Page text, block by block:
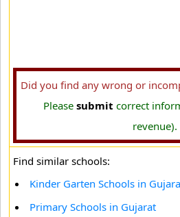
Did you find any wrong or
Please submit correct
revenue).
Find similar schools:
Kinder Garten Schools in
Primary Schools in Gujarat